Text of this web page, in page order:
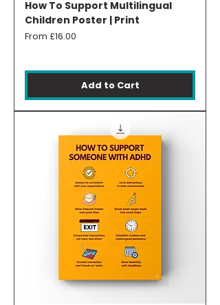
How To Support Multilingual
Children Poster | Print
From £16.00
Sale Price
Add to Cart